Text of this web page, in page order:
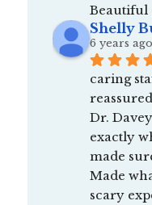
Beautiful
Shelly
6 years ago
caring
Dr.
exactly
made
Made
scary